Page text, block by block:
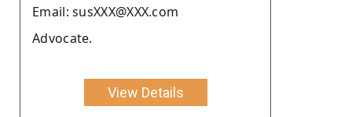
Email: susXXX@XXX.com
Advocate.
View Details